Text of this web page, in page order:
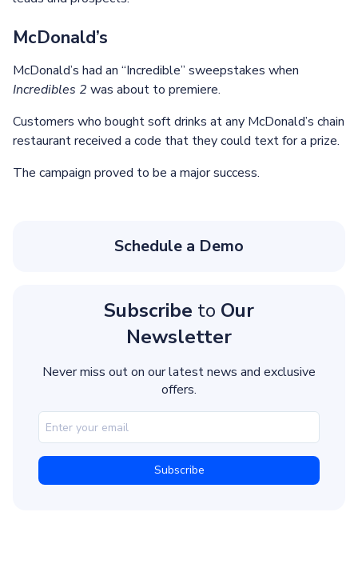
McDonald’s
McDonald’s had an “Incredible” sweepstakes when
Incredibles 2 was about to premiere.
Customers who bought soft drinks at any McDonald’s chain
restaurant received a code that they could text for a prize.
The campaign proved to be a major success.
Schedule a Demo
Subscribe to Our
Newsletter
Never miss out on our latest news and exclusive
offers.